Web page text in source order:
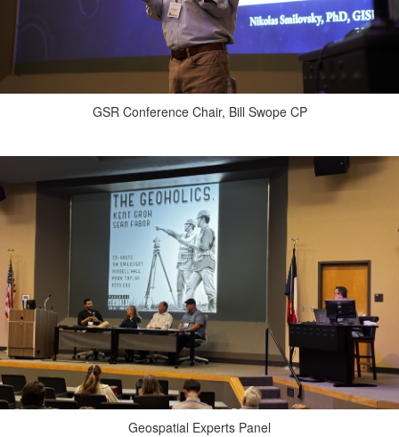
GSR Conference Chair, Bill Swope CP
Geospatial Experts Panel